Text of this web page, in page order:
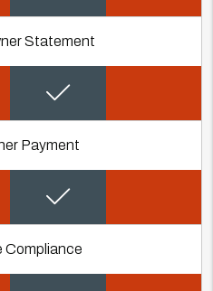
Statement
Payment
Compliance